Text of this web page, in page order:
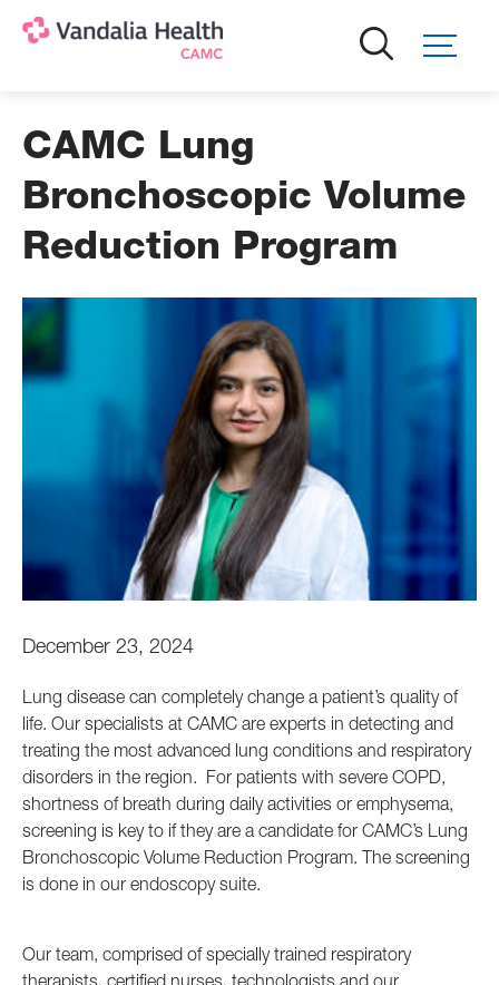
CAMC Lung
Bronchoscopic Volume
Reduction Program
December 23, 2024
Lung disease can completely change a patient’s quality of
life. Our specialists at CAMC are experts in detecting and
treating the most advanced lung conditions and respiratory
disorders in the region. For patients with severe COPD,
shortness of breath during daily activities or emphysema,
screening is key to if they are a candidate for CAMC’s Lung
Bronchoscopic Volume Reduction Program. The screening
is done in our endoscopy suite.
Our team, comprised of specially trained respiratory